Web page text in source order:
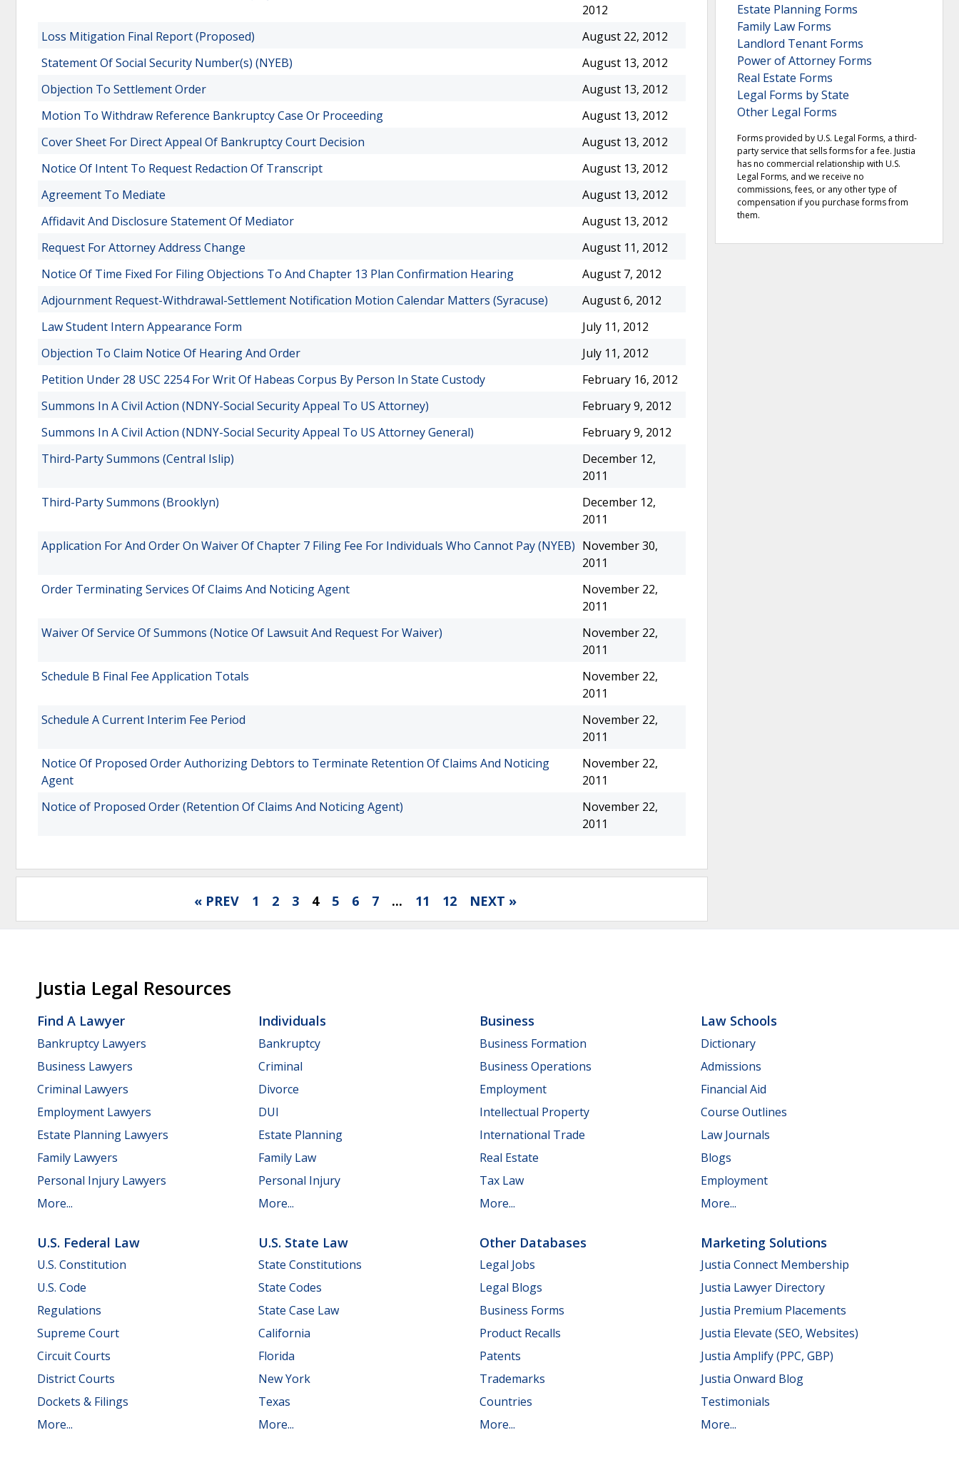
2012
Loss Mitigation Final Report (Proposed)
August 22, 2012
Statement Of Social Security Number(s) (NYEB)
August 13, 2012
Objection To Settlement Order
August 13, 2012
Motion To Withdraw Reference Bankruptcy Case Or Proceeding
August 13, 2012
Cover Sheet For Direct Appeal Of Bankruptcy Court Decision
August 13, 2012
Notice Of Intent To Request Redaction Of Transcript
August 13, 2012
Agreement To Mediate
August 13, 2012
Affidavit And Disclosure Statement Of Mediator
August 13, 2012
Request For Attorney Address Change
August 11, 2012
Notice Of Time Fixed For Filing Objections To And Chapter 13 Plan Confirmation Hearing
August 7, 2012
Adjournment Request-Withdrawal-Settlement Notification Motion Calendar Matters (Syracuse)
August 6, 2012
Law Student Intern Appearance Form
July 11, 2012
Objection To Claim Notice Of Hearing And Order
July 11, 2012
Petition Under 28 USC 2254 For Writ Of Habeas Corpus By Person In State Custody
February 16, 2012
Summons In A Civil Action (NDNY-Social Security Appeal To US Attorney)
February 9, 2012
Summons In A Civil Action (NDNY-Social Security Appeal To US Attorney General)
February 9, 2012
Third-Party Summons (Central Islip)
December 12,
2011
Third-Party Summons (Brooklyn)
December 12,
2011
Application For And Order On Waiver Of Chapter 7 Filing Fee For Individuals Who Cannot Pay (NYEB) November 30,
2011
Order Terminating Services Of Claims And Noticing Agent
November 22,
2011
Waiver Of Service Of Summons (Notice Of Lawsuit And Request For Waiver)
November 22,
2011
Schedule B Final Fee Application Totals
November 22,
2011
Schedule A Current Interim Fee Period
November 22,
2011
Notice Of Proposed Order Authorizing Debtors to Terminate Retention Of Claims And Noticing
Agent
November 22,
2011
Notice of Proposed Order (Retention Of Claims And Noticing Agent)
November 22,
2011
« PREV 1 2 3 4 5 6 7 ... 11 12 NEXT »
Estate Planning Forms
Family Law Forms
Landlord Tenant Forms
Power of Attorney Forms
Real Estate Forms
Legal Forms by State
Other Legal Forms
Forms provided by U.S. Legal Forms, a third-
party service that sells forms for a fee. Justia
has no commercial relationship with U.S.
Legal Forms, and we receive no
commissions, fees, or any other type of
compensation if you purchase forms from
them.
Justia Legal Resources
Find A Lawyer
Bankruptcy Lawyers
Business Lawyers
Criminal Lawyers
Employment Lawyers
Estate Planning Lawyers
Family Lawyers
Personal Injury Lawyers
More...
Individuals
Bankruptcy
Criminal
Divorce
DUI
Estate Planning
Family Law
Personal Injury
More...
Business
Business Formation
Business Operations
Employment
Intellectual Property
International Trade
Real Estate
Tax Law
More...
Law Schools
Dictionary
Admissions
Financial Aid
Course Outlines
Law Journals
Blogs
Employment
More...
U.S. Federal Law
U.S. Constitution
U.S. Code
Regulations
Supreme Court
Circuit Courts
District Courts
Dockets & Filings
More...
U.S. State Law
State Constitutions
State Codes
State Case Law
California
Florida
New York
Texas
More...
Other Databases
Legal Jobs
Legal Blogs
Business Forms
Product Recalls
Patents
Trademarks
Countries
More...
Marketing Solutions
Justia Connect Membership
Justia Lawyer Directory
Justia Premium Placements
Justia Elevate (SEO, Websites)
Justia Amplify (PPC, GBP)
Justia Onward Blog
Testimonials
More...